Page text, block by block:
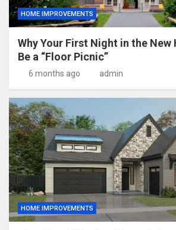
HOME IMPROVEMENTS
Why Your First Night in the New
Be a “Floor Picnic”
6 months ago admin
HOME IMPROVEMENTS